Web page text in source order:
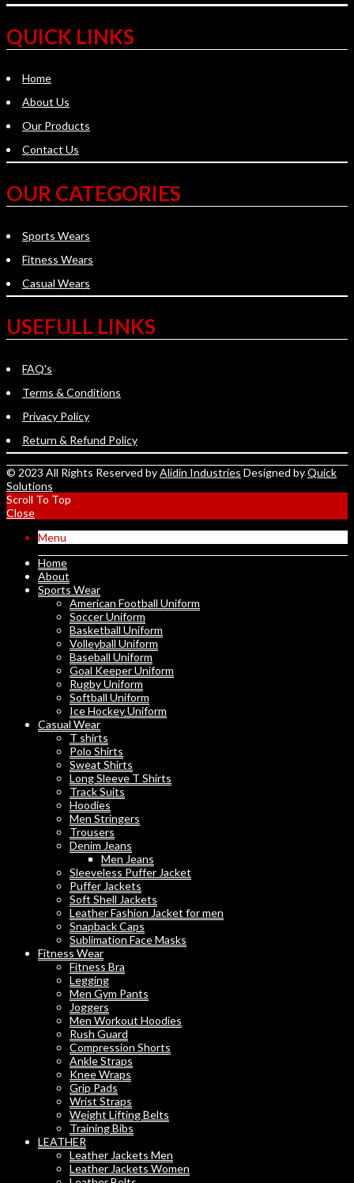
QUICK LINKS
Home
About Us
Our Products
Contact Us
OUR CATEGORIES
Sports Wears
Fitness Wears
Casual Wears
USEFULL LINKS
FAQ's
Terms & Conditions
Privacy Policy
Return & Refund Policy
© 2023 All Rights Reserved byAlidin Industries Designed byQuick
Solutions
Scroll To Top
Close
Menu
Home
About
Sports Wear
American Football Uniform
Soccer Uniform
Basketball Uniform
Volleyball Uniform
Baseball Uniform
Goal Keeper Uniform
Rugby Uniform
Softball Uniform
Ice Hockey Uniform
Casual Wear
T shirts
Polo Shirts
Sweat Shirts
Long Sleeve T Shirts
Track Suits
Hoodies
Men Stringers
Trousers
Denim Jeans
Men Jeans
Sleeveless Puffer Jacket
Puffer Jackets
Soft Shell Jackets
Leather Fashion Jacket for men
Snapback Caps
Sublimation Face Masks
Fitness Wear
Fitness Bra
Legging
Men Gym Pants
Joggers
Men Workout Hoodies
Rush Guard
Compression Shorts
Ankle Straps
Knee Wraps
Grip Pads
Wrist Straps
Weight Lifting Belts
Training Bibs
LEATHER
Leather Jackets Men
Leather Jackets Women